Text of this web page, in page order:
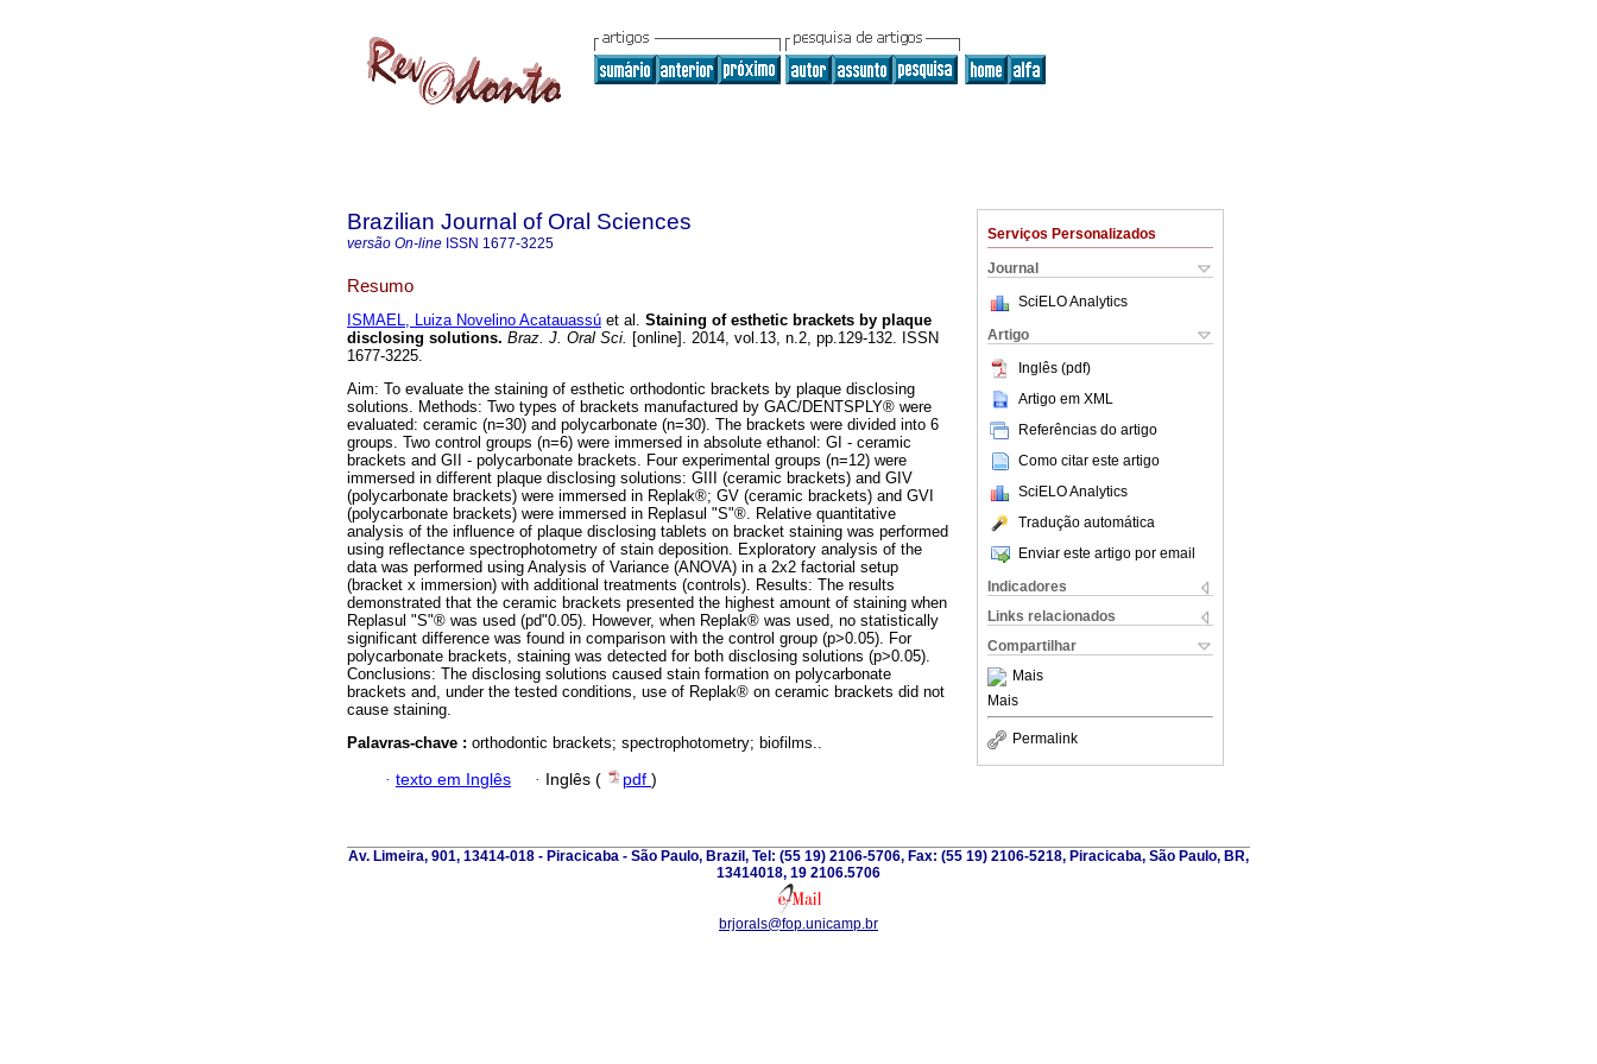
Serviços Personalizados
Journal
SciELO Analytics
Artigo
Inglês (pdf)
Artigo em XML
Referências do artigo
Como citar este artigo
SciELO Analytics
Tradução automática
Enviar este artigo por email
Indicadores
Links relacionados
Compartilhar
Mais
Mais
Permalink
Brazilian Journal of Oral Sciences
versão On-line ISSN 1677-3225
Resumo
ISMAEL, Luiza Novelino Acatauassú et al. Staining of esthetic brackets by plaque
disclosing solutions. Braz. J. Oral Sci. [online]. 2014, vol.13, n.2, pp.129-132. ISSN
1677-3225.
Aim: To evaluate the staining of esthetic orthodontic brackets by plaque disclosing
solutions. Methods: Two types of brackets manufactured by GAC/DENTSPLY® were
evaluated: ceramic (n=30) and polycarbonate (n=30). The brackets were divided into 6
groups. Two control groups (n=6) were immersed in absolute ethanol: GI - ceramic
brackets and GII - polycarbonate brackets. Four experimental groups (n=12) were
immersed in different plaque disclosing solutions: GIII (ceramic brackets) and GIV
(polycarbonate brackets) were immersed in Replak®; GV (ceramic brackets) and GVI
(polycarbonate brackets) were immersed in Replasul "S"®. Relative quantitative
analysis of the influence of plaque disclosing tablets on bracket staining was performed
using reflectance spectrophotometry of stain deposition. Exploratory analysis of the
data was performed using Analysis of Variance (ANOVA) in a 2x2 factorial setup
(bracket x immersion) with additional treatments (controls). Results: The results
demonstrated that the ceramic brackets presented the highest amount of staining when
Replasul "S"® was used (pd"0.05). However, when Replak® was used, no statistically
significant difference was found in comparison with the control group (p>0.05). For
polycarbonate brackets, staining was detected for both disclosing solutions (p>0.05).
Conclusions: The disclosing solutions caused stain formation on polycarbonate
brackets and, under the tested conditions, use of Replak® on ceramic brackets did not
cause staining.
Palavras-chave : orthodontic brackets; spectrophotometry; biofilms..
· texto em Inglês · Inglês ( pdf )
Av. Limeira, 901, 13414-018 - Piracicaba - São Paulo, Brazil, Tel: (55 19) 2106-5706, Fax: (55 19) 2106-5218, Piracicaba, São Paulo, BR,
13414018, 19 2106.5706
brjorals@fop.unicamp.br